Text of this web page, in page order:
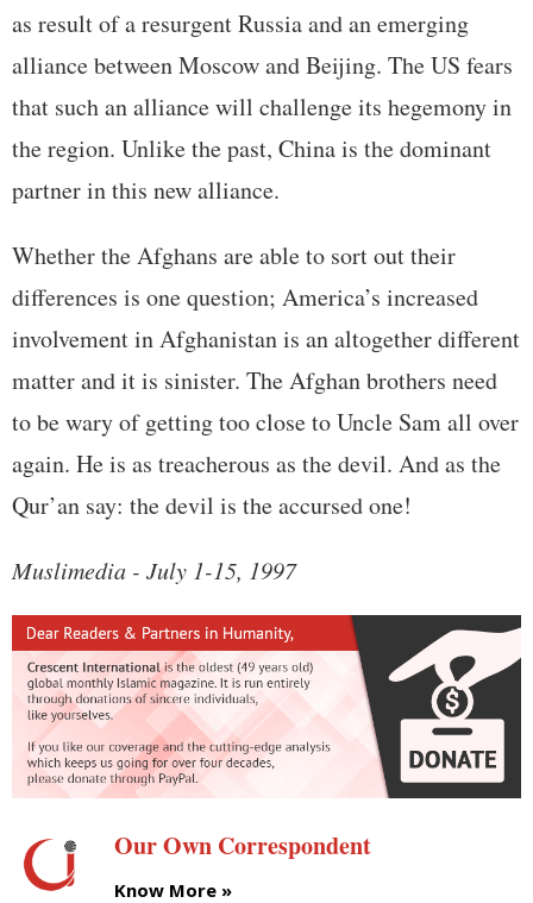
as result of a resurgent Russia and an emerging
alliance between Moscow and Beijing. The US fears
that such an alliance will challenge its hegemony in
the region. Unlike the past, China is the dominant
partner in this new alliance.
Whether the Afghans are able to sort out their
differences is one question; America’s increased
involvement in Afghanistan is an altogether different
matter and it is sinister. The Afghan brothers need
to be wary of getting too close to Uncle Sam all over
again. He is as treacherous as the devil. And as the
Qur’an say: the devil is the accursed one!
Muslimedia - July 1-15, 1997
Our Own Correspondent
Know More »